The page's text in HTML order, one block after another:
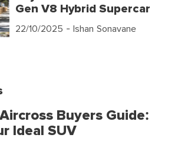
Gen V8 Hybrid Supercar
22/10/2025 - Ishan Sonavane
Buyers Guide:
Ideal SUV